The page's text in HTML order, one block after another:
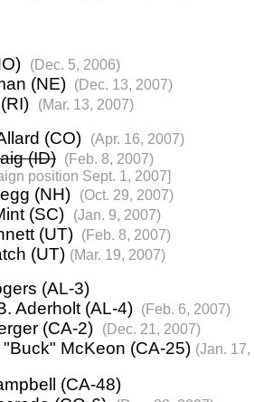
(Dec. 5, 2006)
(NE) (Dec. 13, 2007)
(Mar. 13, 2007)
(CO) (Apr. 16, 2007)
(ID) (Feb. 8, 2007)
position Sept. 1, 2007]
(NH) (Oct. 29, 2007)
(SC) (Jan. 9, 2007)
(UT) (Feb. 8, 2007)
(UT) (Mar. 19, 2007)
(AL-3)
Aderholt (AL-4) (Feb. 6, 2007)
(CA-2) (Dec. 21, 2007)
McKeon (CA-25) (Jan. 17,
(CA-48)